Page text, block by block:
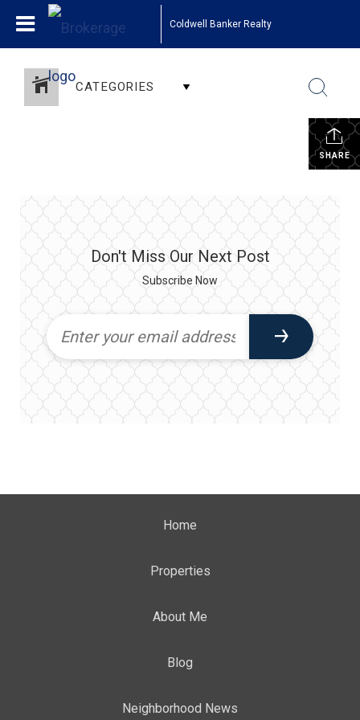
Coldwell Banker Realty
CATEGORIES
SHARE
Don't Miss Our Next Post
Subscribe Now
Home
Properties
About Me
Blog
Neighborhood News